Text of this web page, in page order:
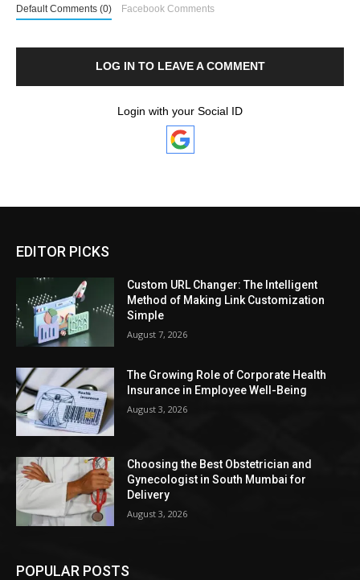
Default Comments (0) Facebook Comments
LOG IN TO LEAVE A COMMENT
Login with your Social ID
EDITOR PICKS
Custom URL Changer: The Intelligent
Method of Making Link Customization
Simple
August 7, 2026
The Growing Role of Corporate Health
Insurance in Employee Well-Being
August 3, 2026
Choosing the Best Obstetrician and
Gynecologist in South Mumbai for
Delivery
August 3, 2026
POPULAR POSTS